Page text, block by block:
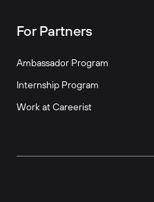
For Partners
Ambassador Program
Internship Program
Work at Careerist